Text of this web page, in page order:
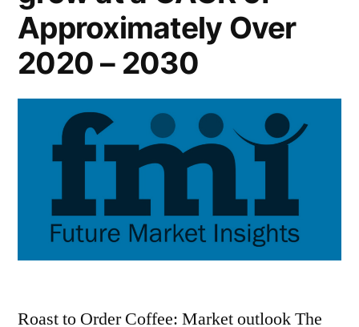
Approximately Over
2020 – 2030
Roast to Order Coffee: Market outlook The